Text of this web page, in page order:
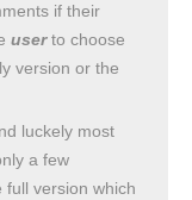
if their
userto choose
version or the
luckely most
a few
full version which